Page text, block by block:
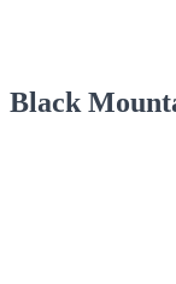
Black